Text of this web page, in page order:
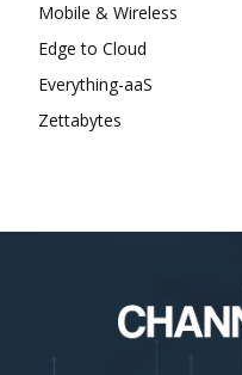
Mobile & Wireless
Edge to Cloud
Everything-aaS
Zettabytes